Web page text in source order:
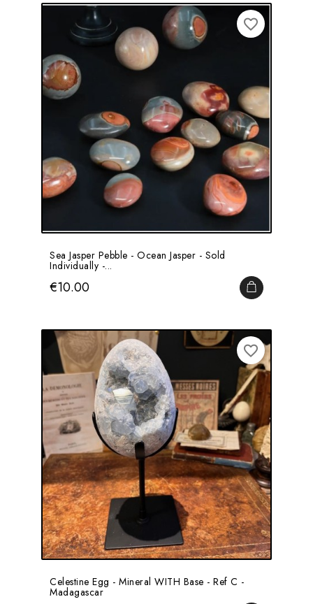
Sea Jasper Pebble - Ocean Jasper - Sold
Individually -...
Price
€10.00 ADD TO
favorite_border
Celestine Egg - Mineral WITH Base - Ref C -
Madagascar
favorite_border